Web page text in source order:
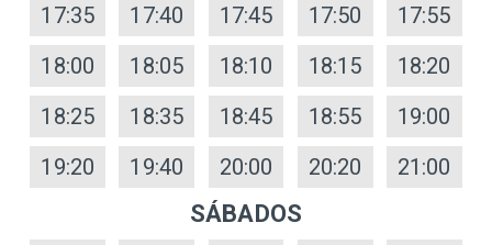
17:35
17:40 17:45 17:50
17:55
18:00
18:05 18:10 18:15
18:20
18:25
18:35 18:45 18:55
19:00
19:20
19:40 20:00 20:20 21:00
SÁBADOS